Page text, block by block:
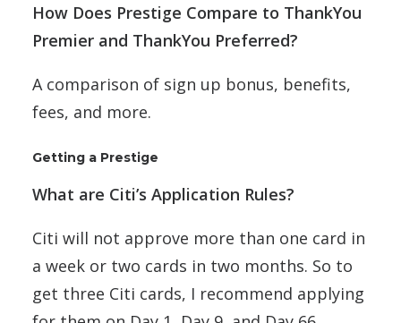
How Does Prestige Compare to ThankYou
Premier and ThankYou Preferred?
A comparison of sign up bonus, benefits,
fees, and more.
Getting a Prestige
What are Citi’s Application Rules?
Citi will not approve more than one card in
a week or two cards in two months. So to
get three Citi cards, I recommend applying